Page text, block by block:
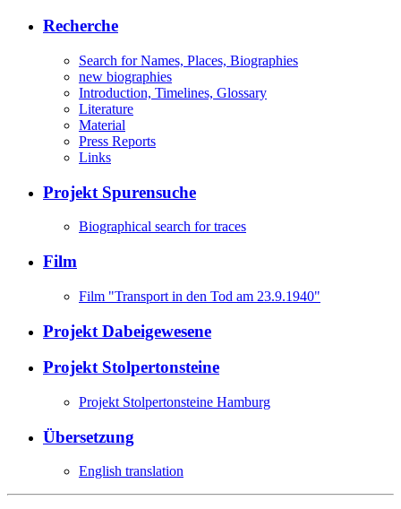
Recherche
Search for Names, Places, Biographies
new biographies
Introduction, Timelines, Glossary
Literature
Material
Press Reports
Links
Projekt Spurensuche
Biographical search for traces
Film
Film "Transport in den Tod am 23.9.1940"
Projekt Dabeigewesene
Projekt Stolpertonsteine
Projekt Stolpertonsteine Hamburg
Übersetzung
English translation